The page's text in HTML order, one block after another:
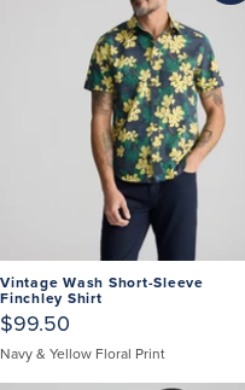
Vintage Wash Short-Sleeve
Finchley Shirt
$99.50
Navy & Yellow Floral Print